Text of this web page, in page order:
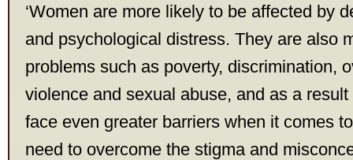
‘Women are more likely to be affected by
and psychological distress. They are also
problems such as poverty, discrimination,
violence and sexual abuse, and as a
face even greater barriers when it comes
need to overcome the stigma and